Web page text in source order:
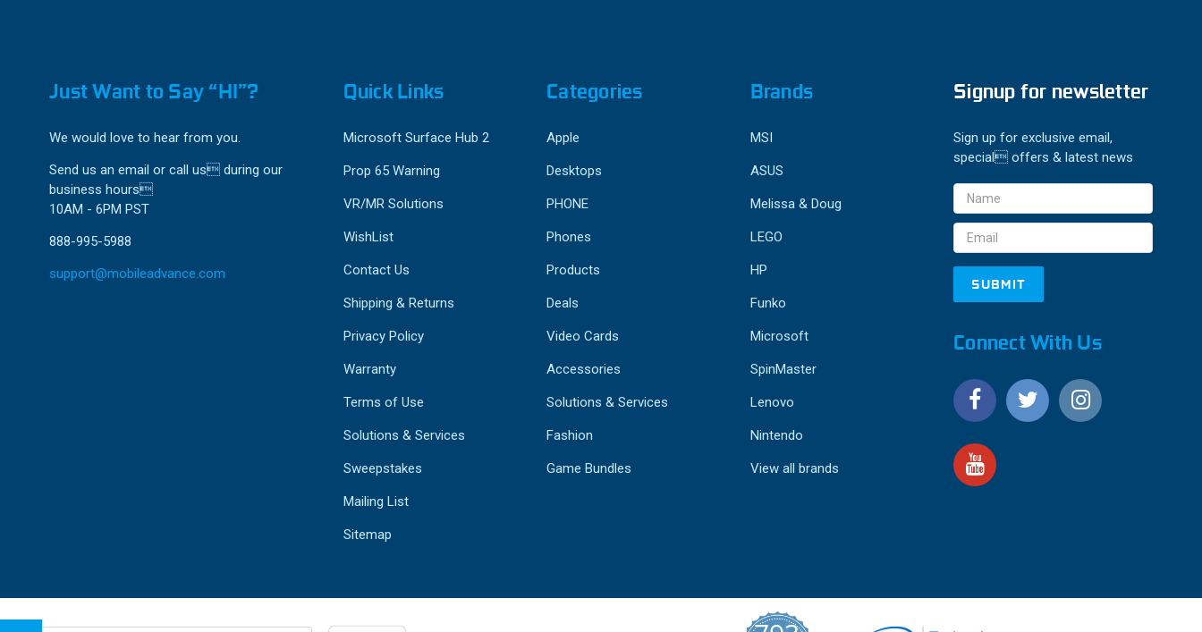
Just Want to Say “HI”?
We would love to hear from you.
Send us an email or call us during our
business hours
10AM - 6PM PST
888-995-5988
support@mobileadvance.com
Quick Links
Microsoft Surface Hub 2
Prop 65 Warning
VR/MR Solutions
WishList
Contact Us
Shipping & Returns
Privacy Policy
Warranty
Terms of Use
Solutions & Services
Sweepstakes
Mailing List
Sitemap
Categories
Apple
Desktops
PHONE
Phones
Products
Deals
Video Cards
Accessories
Solutions & Services
Fashion
Game Bundles
Brands
MSI
ASUS
Melissa & Doug
LEGO
HP
Funko
Microsoft
SpinMaster
Lenovo
Nintendo
View all brands
Signup for newsletter
Sign up for exclusive email,
special offers & latest news
Email
Address
Connect With Us